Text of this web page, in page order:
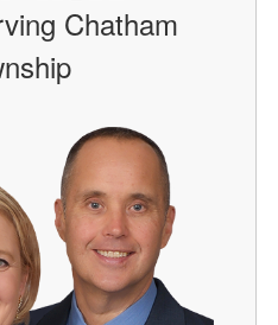
Chatham